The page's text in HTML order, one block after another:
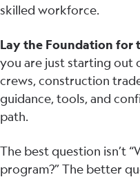
skilled workforce.
Lay the Foundation for
you are just starting out
crews, construction
guidance, tools, and
path.
The best question isn’t
program?” The better